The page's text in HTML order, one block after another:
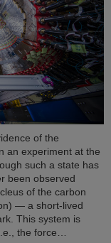
of the
an experiment at the
such a state has
been observed
of the carbon
— a short-lived
This system is
the force…